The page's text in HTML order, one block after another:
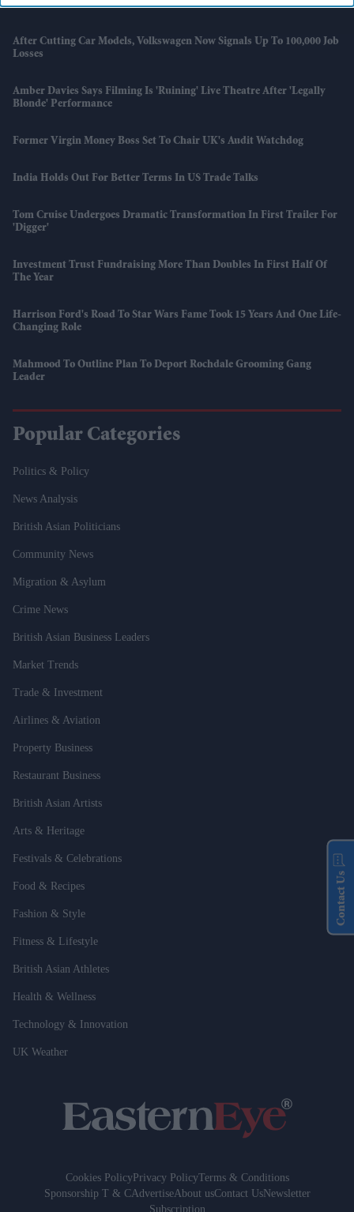
Garden Birds
After Cutting Car Models, Volkswagen Now Signals Up To 100,000 Job
Losses
Amber Davies Says Filming Is 'ruining' Live Theatre After 'Legally
Blonde' Performance
Former Virgin Money Boss Set To Chair UK's Audit Watchdog
India Holds Out For Better Terms In US Trade Talks
Tom Cruise Undergoes Dramatic Transformation In First Trailer For
'Digger'
Investment Trust Fundraising More Than Doubles In First Half Of
The Year
Harrison Ford's Road To Star Wars Fame Took 15 Years And One Life-
Changing Role
Mahmood To Outline Plan To Deport Rochdale Grooming Gang
Leader
Popular Categories
Politics & Policy
News Analysis
British Asian Politicians
Community News
Migration & Asylum
Crime News
British Asian Business Leaders
Market Trends
Trade & Investment
Airlines & Aviation
Property Business
Restaurant Business
British Asian Artists
Arts & Heritage
Festivals & Celebrations
Food & Recipes
Fashion & Style
Fitness & Lifestyle
British Asian Athletes
Health & Wellness
Technology & Innovation
UK Weather
Cookies PolicyPrivacy PolicyTerms & Conditions
Sponsorship T & CAdvertiseAbout usContact UsNewsletter
Subscription
Contact Us